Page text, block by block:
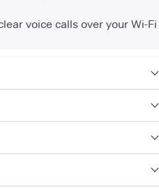
voice calls over your Wi-Fi